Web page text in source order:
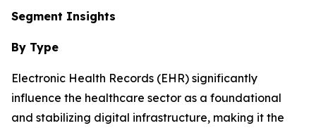
Segment Insights
By Type
Electronic Health Records (EHR) significantly
influence the healthcare sector as a foundational
and stabilizing digital infrastructure, making it the